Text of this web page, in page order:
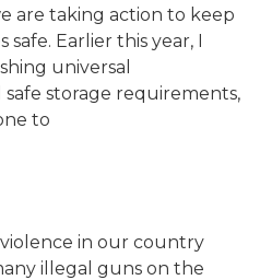
are taking action to keep
Earlier this year, I
universal
storage requirements,
to
in our country
illegal guns on the